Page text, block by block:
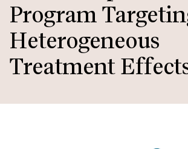
Program
Heterogeneous
Treatment